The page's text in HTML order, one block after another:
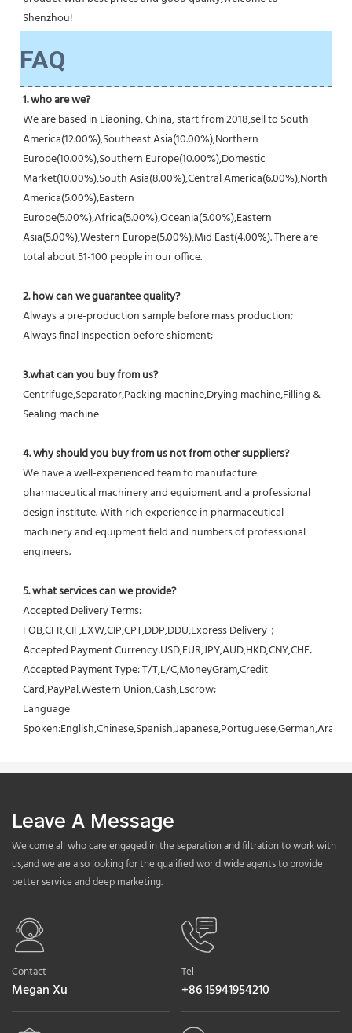
Shenzhou!
FAQ
1. who are we?
We are based in Liaoning, China, start from 2018,sell to South
America(12.00%),Southeast Asia(10.00%),Northern
Europe(10.00%),Southern Europe(10.00%),Domestic
Market(10.00%),South Asia(8.00%),Central America(6.00%),North
America(5.00%),Eastern
Europe(5.00%),Africa(5.00%),Oceania(5.00%),Eastern
Asia(5.00%),Western Europe(5.00%),Mid East(4.00%). There are
total about 51-100 people in our office.
2. how can we guarantee quality?
Always a pre-production sample before mass production;
Always final Inspection before shipment;
3.what can you buy from us?
Centrifuge,Separator,Packing machine,Drying machine,Filling &
Sealing machine
4. why should you buy from us not from other suppliers?
We have a well-experienced team to manufacture
pharmaceutical machinery and equipment and a professional
design institute. With rich experience in pharmaceutical
machinery and equipment field and numbers of professional
engineers.
5. what services can we provide?
Accepted Delivery Terms:
FOB,CFR,CIF,EXW,CIP,CPT,DDP,DDU,Express Delivery；
Accepted Payment Currency:USD,EUR,JPY,AUD,HKD,CNY,CHF;
Accepted Payment Type: T/T,L/C,MoneyGram,Credit
Card,PayPal,Western Union,Cash,Escrow;
Language
Leave A Message
Welcome all who care engaged in the separation and filtration to work with
us,and we are also looking for the qualified world wide agents to provide
better service and deep marketing.
Contact
Megan Xu
Tel
+86 15941954210